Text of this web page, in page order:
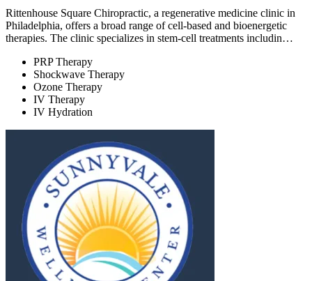
Rittenhouse Square Chiropractic, a regenerative medicine clinic in
Philadelphia, offers a broad range of cell-based and bioenergetic
therapies. The clinic specializes in stem-cell treatments includin…
PRP Therapy
Shockwave Therapy
Ozone Therapy
IV Therapy
IV Hydration